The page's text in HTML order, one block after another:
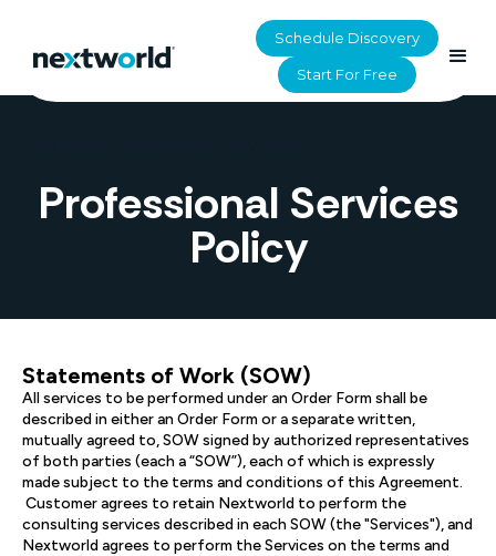
Schedule Discovery
Start For Free
Professional Services
Policy
Statements of Work (SOW)
All services to be performed under an Order Form shall be
described in either an Order Form or a separate written,
mutually agreed to, SOW signed by authorized representatives
of both parties (each a “SOW”), each of which is expressly
made subject to the terms and conditions of this Agreement.
Customer agrees to retain Nextworld to perform the
consulting services described in each SOW (the "Services"), and
Nextworld agrees to perform the Services on the terms and